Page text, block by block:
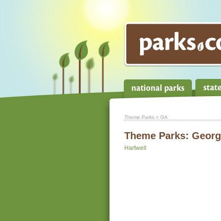
Theme Parks » GA
Theme Parks:
Hartwell